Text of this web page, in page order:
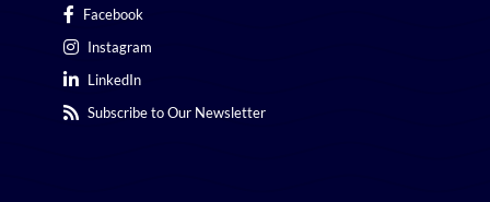
Facebook
Instagram
LinkedIn
Subscribe to Our Newsletter